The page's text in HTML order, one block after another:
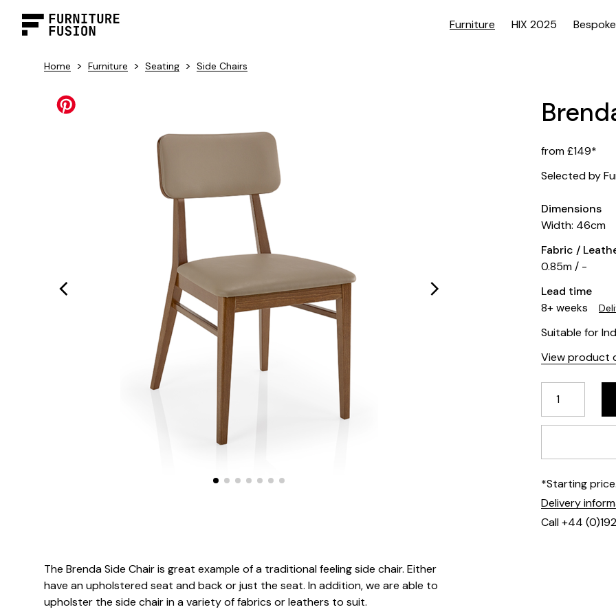
Furniture HIX 2025 Bespoke
Home > Furniture > Seating > Side Chairs
from £149*
Selected by
Dimensions
Width: 46cm
Fabric /
0.85m / -
Lead time
8+ weeks
Suitable for
View product
*Starting
Delivery
Call +44
The Brenda Side Chair is great example of a traditional feeling side chair. Either
have an upholstered seat and back or just the seat. In addition, we are able to
upholster the side chair in a variety of fabrics or leathers to suit.